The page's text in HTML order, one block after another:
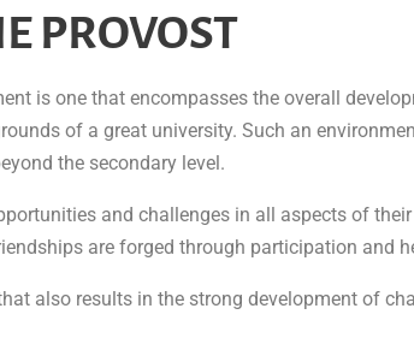
PROVOST
is one that encompasses the overall
of a great university. Such an
the secondary level.
and challenges in all aspects of
are forged through participation and
also results in the strong development of